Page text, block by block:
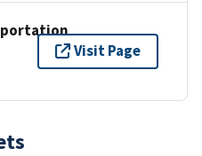
Visit Page